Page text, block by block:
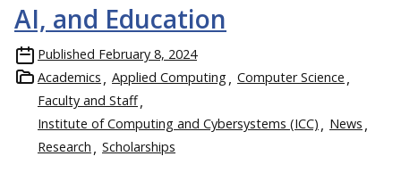
AI, and Education
Published February 8, 2024
Academics
Applied Computing
Computer Science
Faculty and Staff
Institute of Computing and Cybersystems (ICC)
News
Research
Scholarships